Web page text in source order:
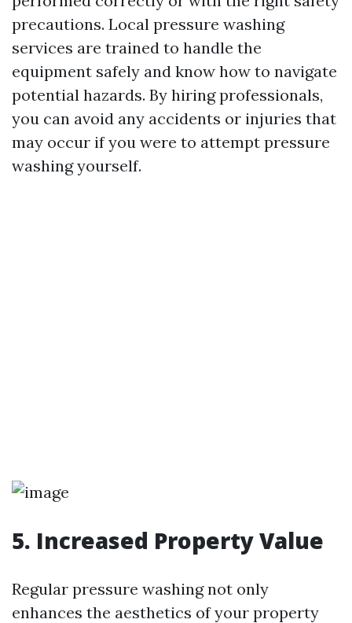
precautions. Local pressure washing
services are trained to handle the
equipment safely and know how to navigate
potential hazards. By hiring professionals,
you can avoid any accidents or injuries that
may occur if you were to attempt pressure
washing yourself.
5. Increased Property Value
Regular pressure washing not only
enhances the aesthetics of your property